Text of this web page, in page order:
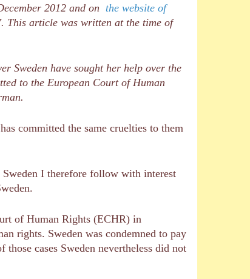
2012 and on the website of
This article was written at the time of
Sweden have sought her help over the
to the European Court of Human
committed the same cruelties to them
I therefore follow with interest
of Human Rights (ECHR) in
rights. Sweden was condemned to pay
cases Sweden nevertheless did not